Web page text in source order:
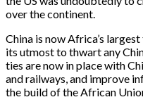
over the continent.
China is now Africa’s
its utmost to thwart any
ties are now in place with
and railways, and improve
the build of the African